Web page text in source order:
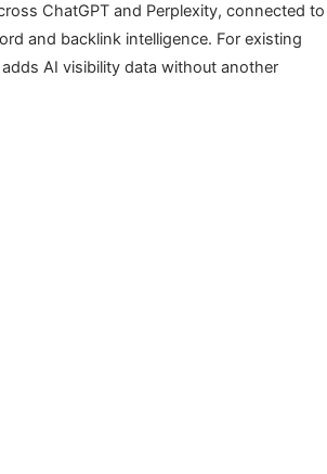
ChatGPT and Perplexity, connected to
and backlink intelligence. For existing
AI visibility data without another